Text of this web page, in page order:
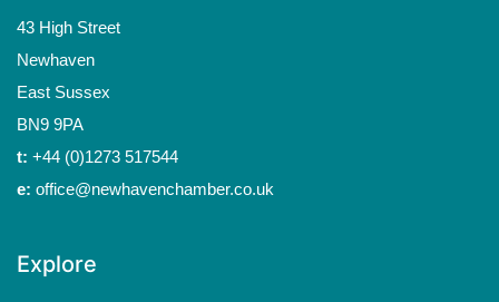
43 High Street
Newhaven
East Sussex
BN9 9PA
t: +44 (0)1273 517544
e: office@newhavenchamber.co.uk
Explore